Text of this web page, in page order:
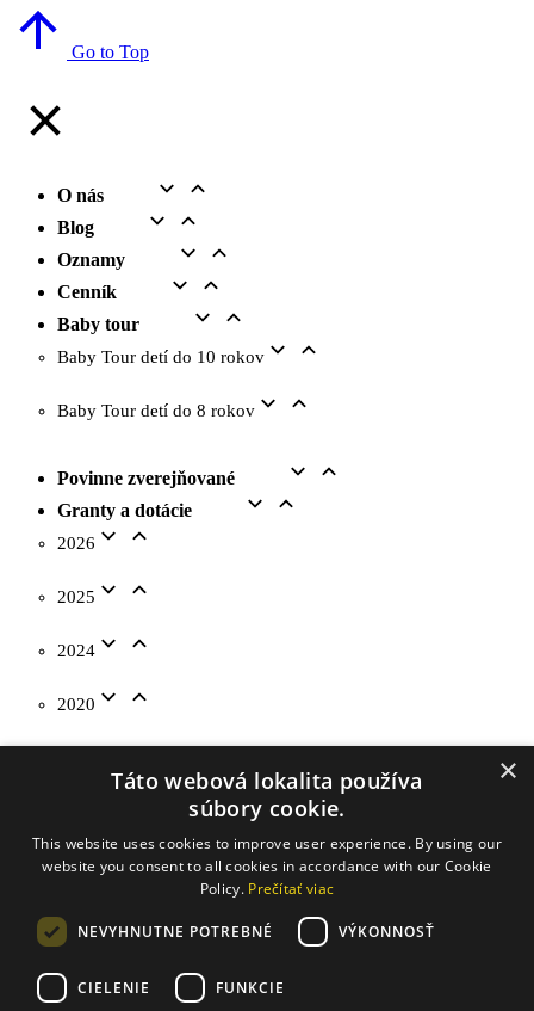
Go to Top
O nás
Blog
Oznamy
Cenník
Baby tour
Baby Tour detí do 10 rokov
Baby Tour detí do 8 rokov
Povinne zverejňované
Granty a dotácie
2026
2025
2024
2020
Na stiahnutie
×
Táto webová lokalita používa
súbory cookie.
This website uses cookies to improve user experience. By using our
website you consent to all cookies in accordance with our Cookie
Policy. Prečítať viac
NEVYHNUTNE POTREBNÉ VÝKONNOSŤ
CIELENIE FUNKCIE